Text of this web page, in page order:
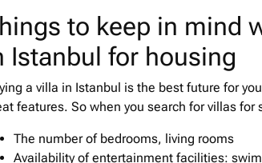
to keep in mind
Istanbul for housing
a villa in Istanbul is the best future for
features. So when you search for villas
The number of bedrooms, living rooms
Availability of entertainment facilities: